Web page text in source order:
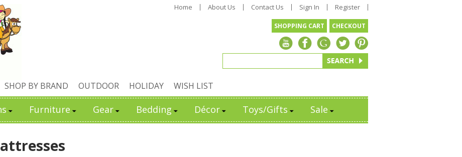
Home About Us Contact Us Sign In Register
SHOPPING CART CHECKOUT
SHOP BY BRAND OUTDOOR HOLIDAY WISH LIST
Furniture Gear Bedding Décor Toys/Gifts Sale